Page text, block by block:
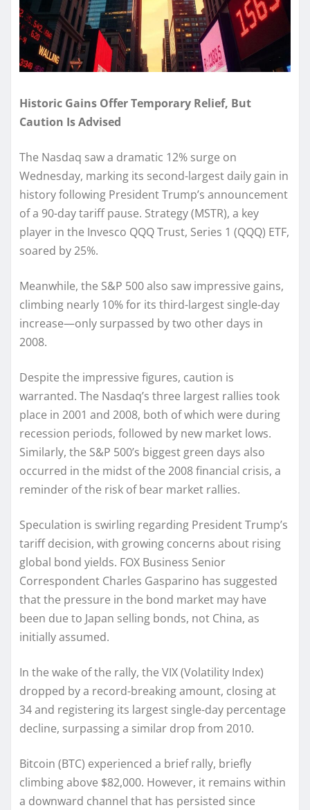
Historic Gains Offer Temporary Relief, But
Caution Is Advised
The Nasdaq saw a dramatic 12% surge on
Wednesday, marking its second-largest daily gain in
history following President Trump’s announcement
of a 90-day tariff pause. Strategy (MSTR), a key
player in the Invesco QQQ Trust, Series 1 (QQQ) ETF,
soared by 25%.
Meanwhile, the S&P 500 also saw impressive gains,
climbing nearly 10% for its third-largest single-day
increase—only surpassed by two other days in
2008.
Despite the impressive figures, caution is
warranted. The Nasdaq’s three largest rallies took
place in 2001 and 2008, both of which were during
recession periods, followed by new market lows.
Similarly, the S&P 500’s biggest green days also
occurred in the midst of the 2008 financial crisis, a
reminder of the risk of bear market rallies.
Speculation is swirling regarding President Trump’s
tariff decision, with growing concerns about rising
global bond yields. FOX Business Senior
Correspondent Charles Gasparino has suggested
that the pressure in the bond market may have
been due to Japan selling bonds, not China, as
initially assumed.
In the wake of the rally, the VIX (Volatility Index)
dropped by a record-breaking amount, closing at
34 and registering its largest single-day percentage
decline, surpassing a similar drop from 2010.
Bitcoin (BTC) experienced a brief rally, briefly
climbing above $82,000. However, it remains within
a downward channel that has persisted since